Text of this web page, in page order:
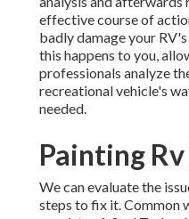
effective course of
badly damage your
this happens to you,
professionals analyze
recreational vehicle's
needed.
Painting
We can evaluate the
steps to fix it. Common